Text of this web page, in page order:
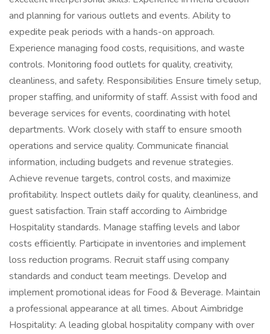
and planning for various outlets and events. Ability to
expedite peak periods with a hands-on approach.
Experience managing food costs, requisitions, and waste
controls. Monitoring food outlets for quality, creativity,
cleanliness, and safety. Responsibilities Ensure timely setup,
proper staffing, and uniformity of staff. Assist with food and
beverage services for events, coordinating with hotel
departments. Work closely with staff to ensure smooth
operations and service quality. Communicate financial
information, including budgets and revenue strategies.
Achieve revenue targets, control costs, and maximize
profitability. Inspect outlets daily for quality, cleanliness, and
guest satisfaction. Train staff according to Aimbridge
Hospitality standards. Manage staffing levels and labor
costs efficiently. Participate in inventories and implement
loss reduction programs. Recruit staff using company
standards and conduct team meetings. Develop and
implement promotional ideas for Food & Beverage. Maintain
a professional appearance at all times. About Aimbridge
Hospitality: A leading global hospitality company with over